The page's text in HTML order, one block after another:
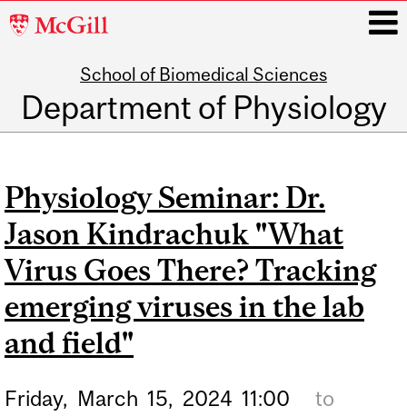
McGill
School of Biomedical Sciences
Department of Physiology
Physiology Seminar: Dr.
Jason Kindrachuk "What
Virus Goes There? Tracking
emerging viruses in the lab
and field"
Friday, March 15, 2024 11:00
to